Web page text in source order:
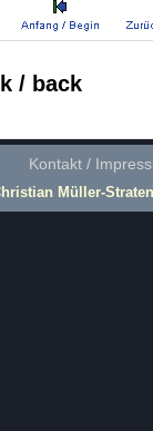
/ back
Kontakt /
Müller-Straten